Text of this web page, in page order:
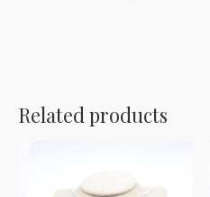
Related products